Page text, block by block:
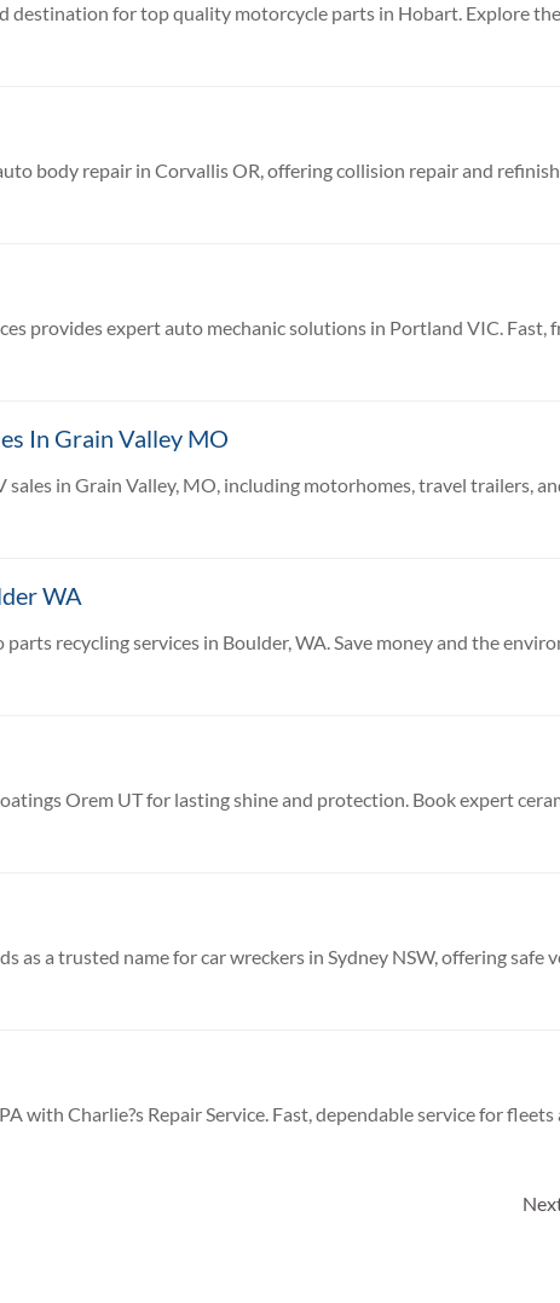
for top quality motorcycle parts in Hobart. Explore
body repair in Corvallis OR, offering collision repair and
provides expert auto mechanic solutions in Portland VIC. Fast,
In Grain Valley MO
sales in Grain Valley, MO, including motorhomes, travel trailers,
WA
recycling services in Boulder, WA. Save money and the
Orem UT for lasting shine and protection. Book expert
as a trusted name for car wreckers in Sydney NSW, offering safe
with Charlie?s Repair Service. Fast, dependable service for fleets